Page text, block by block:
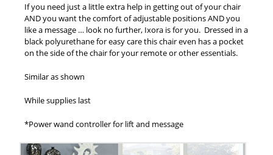
If you need just a little extra help in getting out of your chair
AND you want the comfort of adjustable positions AND you
like a message … look no further, Ixora is for you. Dressed in a
black polyurethane for easy care this chair even has a pocket
on the side of the chair for your remote or other essentials.
Similar as shown
While supplies last
*Power wand controller for lift and message